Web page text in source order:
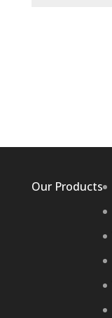
Our Products